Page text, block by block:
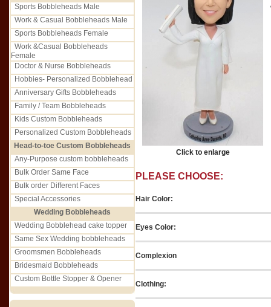
Sports Bobbleheads Male
Work & Casual Bobbleheads Male
Sports Bobbleheads Female
Work &Casual Bobbleheads
Female
Doctor & Nurse Bobbleheads
Hobbies- Personalized Bobblehead
Anniversary Gifts Bobbleheads
Family / Team Bobbleheads
Kids Custom Bobbleheads
Personalized Custom Bobbleheads
Head-to-toe Custom Bobbleheads
Any-Purpose custom bobbleheads
Bulk Order Same Face
Bulk order Different Faces
Special Accessories
Wedding Bobbleheads
Wedding Bobblehead cake topper
Same Sex Wedding bobbleheads
Groomsmen Bobbleheads
Bridesmaid Bobbleheads
Custom Bottle Stopper & Opener
Click to enlarge
PLEASE CHOOSE:
Hair Color:
Eyes Color:
Complexion
Clothing: